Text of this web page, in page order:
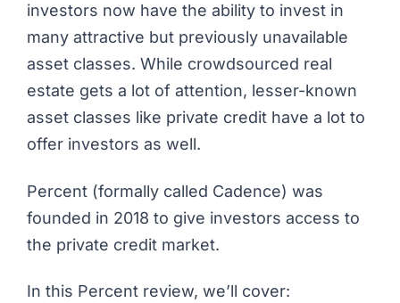
investors now have the ability to invest in
many attractive but previously unavailable
asset classes. While crowdsourced real
estate gets a lot of attention, lesser-known
asset classes like private credit have a lot to
offer investors as well.
Percent (formally called Cadence) was
founded in 2018 to give investors access to
the private credit market.
In this Percent review, we’ll cover: